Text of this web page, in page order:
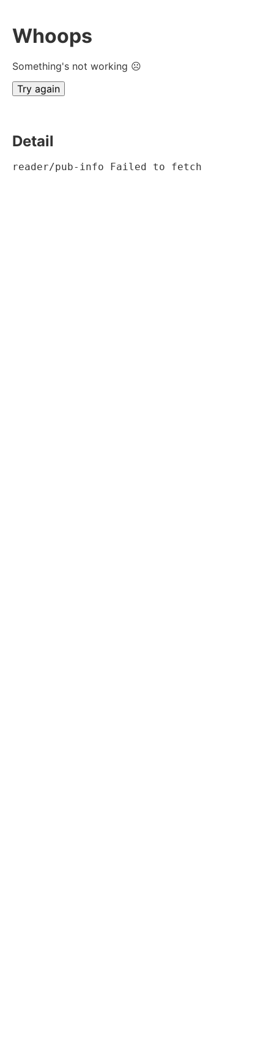
Whoops
Something's not working ☹
Try again
Detail
reader/pub-info Failed to fetch